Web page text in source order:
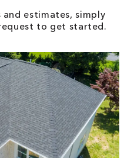
estimates, simply
to get started.